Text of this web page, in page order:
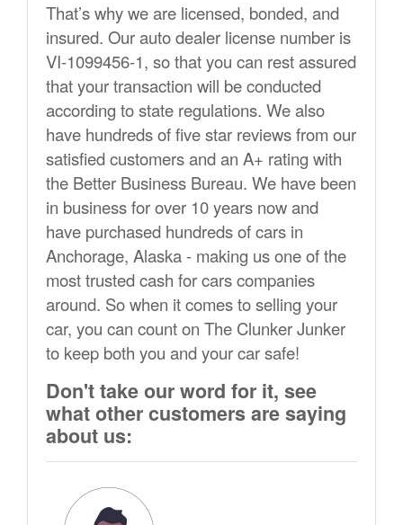
That’s why we are licensed, bonded, and
insured. Our auto dealer license number is
VI-1099456-1, so that you can rest assured
that your transaction will be conducted
according to state regulations. We also
have hundreds of five star reviews from our
satisfied customers and an A+ rating with
the Better Business Bureau. We have been
in business for over 10 years now and
have purchased hundreds of cars in
Anchorage, Alaska - making us one of the
most trusted cash for cars companies
around. So when it comes to selling your
car, you can count on The Clunker Junker
to keep both you and your car safe!
Don't take our word for it, see
what other customers are saying
about us: